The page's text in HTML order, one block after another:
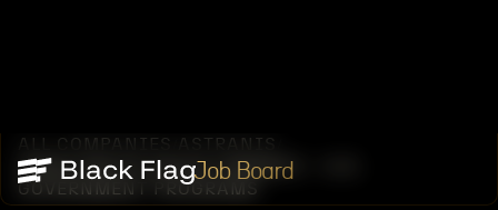
Job Board
ALL COMPANIES ASTRANIS
DIRECTOR OF SALES FINANCE – U.S.
GOVERNMENT PROGRAMS